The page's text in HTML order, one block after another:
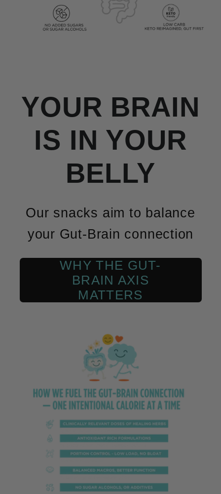
YOUR BRAIN
IS IN YOUR
BELLY
Our snacks aim to balance
your Gut-Brain connection
WHY THE GUT-
BRAIN AXIS
MATTERS